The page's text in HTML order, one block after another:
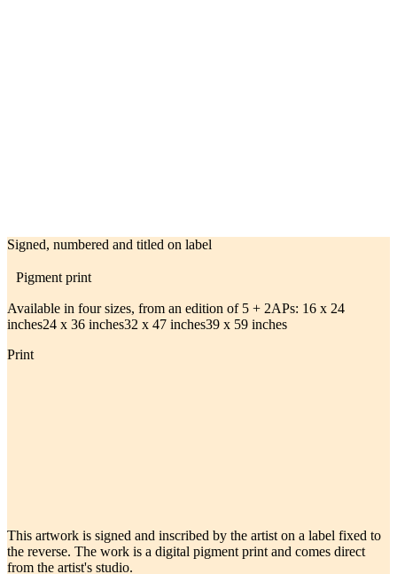
Signed, numbered and titled on label
Pigment print
Available in four sizes, from an edition of 5 + 2APs: 16 x 24
inches24 x 36 inches32 x 47 inches39 x 59 inches
Print
This artwork is signed and inscribed by the artist on a label fixed to
the reverse. The work is a digital pigment print and comes direct
from the artist's studio.